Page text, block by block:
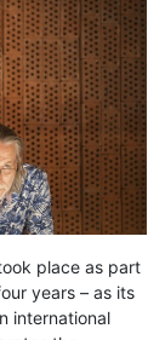
place as part
years – as its
international